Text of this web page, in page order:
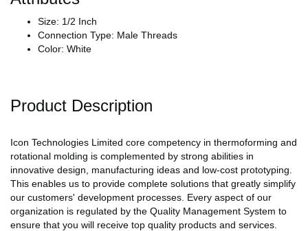
Size: 1/2 Inch
Connection Type: Male Threads
Color: White
Product Description
Icon Technologies Limited core competency in thermoforming and
rotational molding is complemented by strong abilities in
innovative design, manufacturing ideas and low-cost prototyping.
This enables us to provide complete solutions that greatly simplify
our customers' development processes. Every aspect of our
organization is regulated by the Quality Management System to
ensure that you will receive top quality products and services.